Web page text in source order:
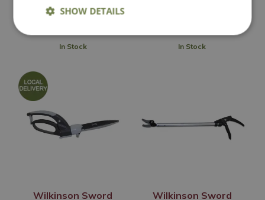
In Stock In Stock
Wilkinson Sword
Wilkinson Sword
SHOW DETAILS